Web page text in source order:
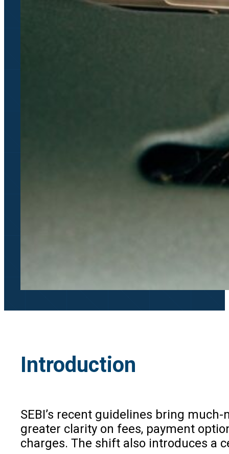
Introduction
SEBI’s recent guidelines bring
greater clarity on fees, payment
charges. The shift also introduces a